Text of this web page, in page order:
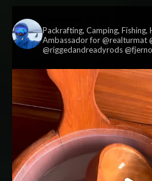
Packrafting, Camping,
Ambassador for @realturmat
@riggedandreadyrods